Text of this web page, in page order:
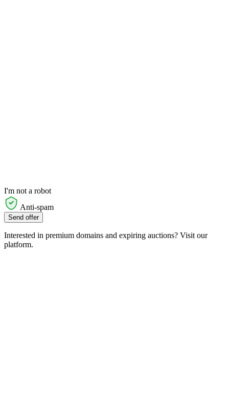
I'm not a robot
Anti-spam
Send offer
Interested in premium domains and expiring auctions? Visit our
platform.